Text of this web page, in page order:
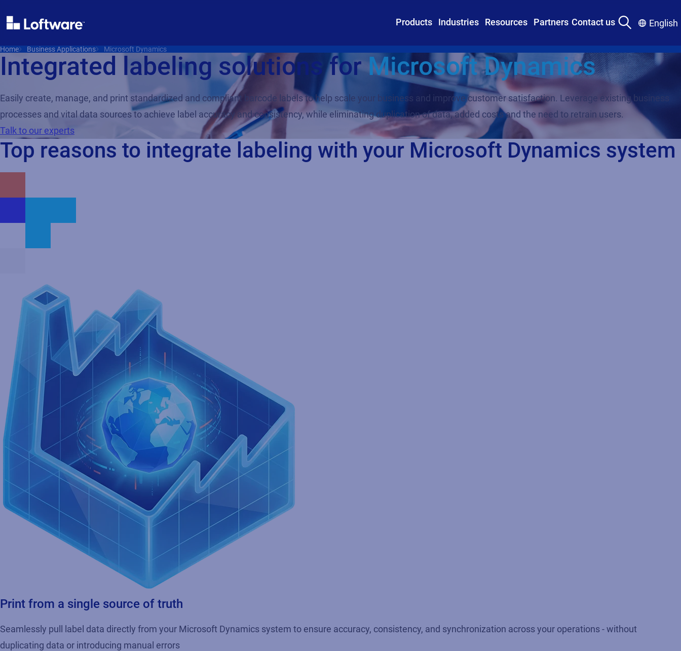
Products Industries Resources Partners Contact us English
Home Business Applications Microsoft Dynamics
Integrated labeling solutions forMicrosoft Dynamics
Easily create, manage, and print standardized and compliant barcode labels to help scale your business and improve customer satisfaction. Leverage existing business
processes and vital data sources to achieve label accuracy and consistency, while eliminating duplication of data, added costs and the need to retrain users.
Talk to our experts
Top reasons to integrate labeling with your Microsoft Dynamics system
Print from a single source of truth
Seamlessly pull label data directly from your Microsoft Dynamics system to ensure accuracy, consistency, and synchronization across your operations - without
duplicating data or introducing manual errors